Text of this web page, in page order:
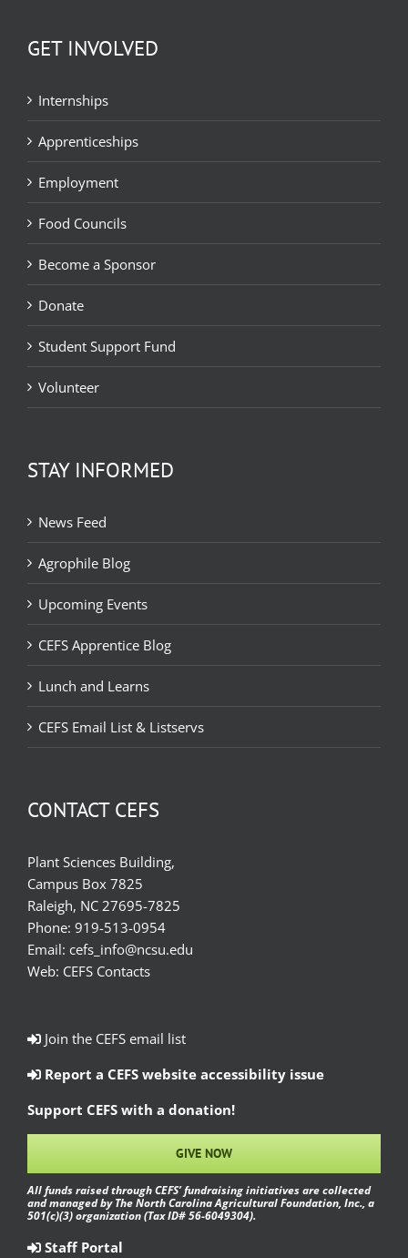
GET INVOLVED
Internships
Apprenticeships
Employment
Food Councils
Become a Sponsor
Donate
Student Support Fund
Volunteer
STAY INFORMED
News Feed
Agrophile Blog
Upcoming Events
CEFS Apprentice Blog
Lunch and Learns
CEFS Email List & Listservs
CONTACT CEFS
Plant Sciences Building,
Campus Box 7825
Raleigh, NC 27695-7825
Phone: 919-513-0954
Email: cefs_info@ncsu.edu
Web: CEFS Contacts
Join the CEFS email list
Report a CEFS website accessibility issue
Support CEFS with a donation!
GIVE NOW
All funds raised through CEFS’ fundraising initiatives are collected
and managed by The North Carolina Agricultural Foundation, Inc., a
501(c)(3) organization (Tax ID# 56-6049304).
Staff Portal